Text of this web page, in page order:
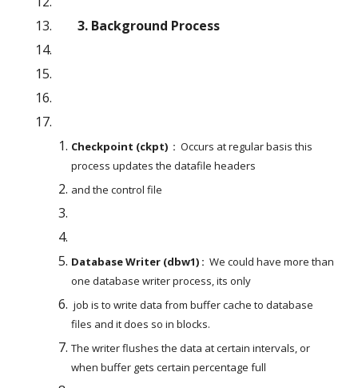
       3. Background Process
Checkpoint (ckpt)  : Occurs at regular basis this
process updates the datafile headers
and the control file
Database Writer (dbw1) :
  We could have more than
one database writer process, its only
job is to write data from buffer cache to database
files and it does so in blocks.
The writer flushes the data at certain intervals, or
when buffer gets certain percentage full